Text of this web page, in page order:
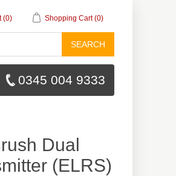
(0) Shopping Cart (0)
SEARCH
0345 004 9333
Dual
(ELRS)